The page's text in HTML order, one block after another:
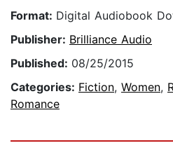
Format: Digital Audiobook
Publisher: Brilliance Audio
Published: 08/25/2015
Categories: Fiction, Women,
Romance